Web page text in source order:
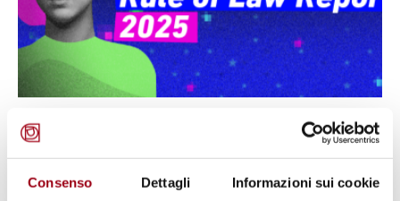
Consenso Dettagli Informazioni sui cookie
RULE OF LAW
Institutional Backsliding in Italy:
Media, Civic Space, and Human